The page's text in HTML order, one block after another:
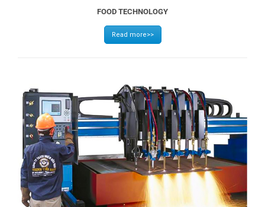
FOOD TECHNOLOGY
Read more>>